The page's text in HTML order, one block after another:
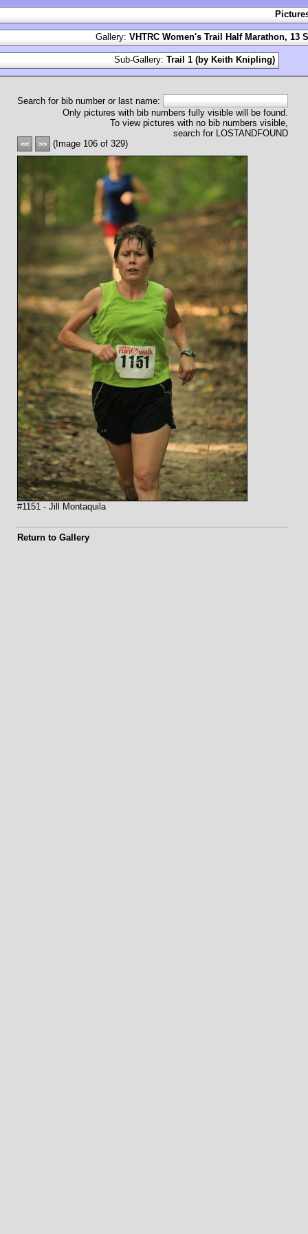
Search for bib number or last name:
Only pictures with bib numbers fully visible will be found.
To view pictures with no bib numbers visible,
search for LOSTANDFOUND
<< >> (Image 106 of 329)
#1151 - Jill Montaquila
Return to Gallery
Gallery: VHTRC Women's Trail Half Marathon, 13
Sub-Gallery: Trail 1 (by Keith Knipling)